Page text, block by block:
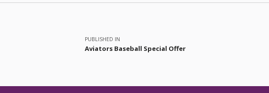
Post navigation
PUBLISHED IN
Aviators Baseball Special Offer